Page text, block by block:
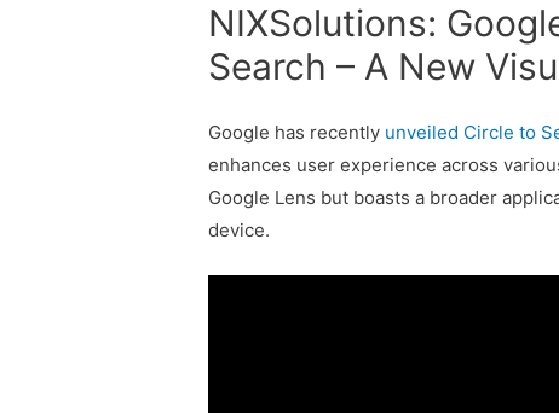
NIXSolutions:
Search – A New
Google has recently unveiled Circle to
enhances user experience across
Google Lens but boasts a broader
device.